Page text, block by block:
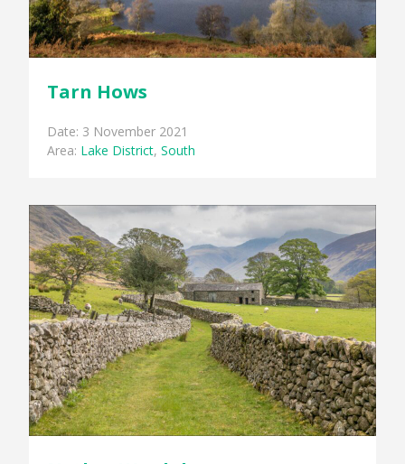
Tarn Hows
Date: 3 November 2021
Area: Lake District,South